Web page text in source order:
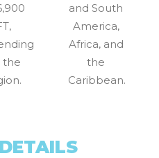
the
and South
America,
Africa, and
the
Caribbean.